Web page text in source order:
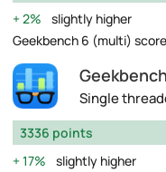
2%
slightly higher
Geekbench 6 (multi) score
Single
3336 points
17%
slightly higher